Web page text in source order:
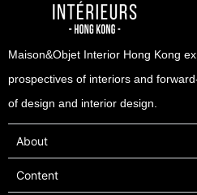
Maison&Objet Interior Hong Kong
prospectives of interiors and
of design and interior design.
About
Content